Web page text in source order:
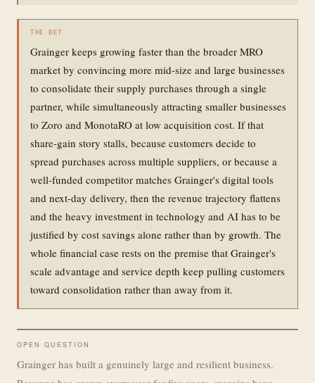
THE BET
Grainger keeps growing faster than the broader MRO
market by convincing more mid-size and large businesses
to consolidate their supply purchases through a single
partner, while simultaneously attracting smaller businesses
to Zoro and MonotaRO at low acquisition cost. If that
share-gain story stalls, because customers decide to
spread purchases across multiple suppliers, or because a
well-funded competitor matches Grainger's digital tools
and next-day delivery, then the revenue trajectory flattens
and the heavy investment in technology and AI has to be
justified by cost savings alone rather than by growth. The
whole financial case rests on the premise that Grainger's
scale advantage and service depth keep pulling customers
toward consolidation rather than away from it.
OPEN QUESTION
Grainger has built a genuinely large and resilient business.